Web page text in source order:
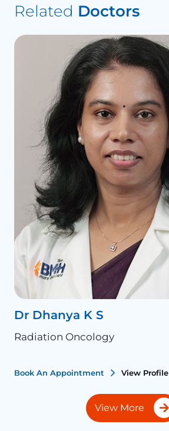
Related Doctors
Dr Dhanya K S
Radiation Oncology
Book An Appointment View Profile
View More